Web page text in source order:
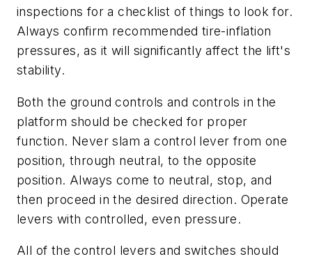
inspections for a checklist of things to look for.
Always confirm recommended tire-inflation
pressures, as it will significantly affect the lift's
stability.
Both the ground controls and controls in the
platform should be checked for proper
function. Never slam a control lever from one
position, through neutral, to the opposite
position. Always come to neutral, stop, and
then proceed in the desired direction. Operate
levers with controlled, even pressure.
All of the control levers and switches should